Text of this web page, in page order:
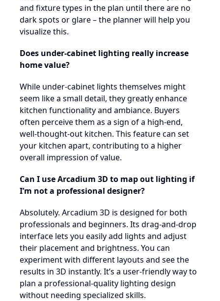
and fixture types in the plan until there are no
dark spots or glare – the planner will help you
visualize this.
Does under-cabinet lighting really increase
home value?
While under-cabinet lights themselves might
seem like a small detail, they greatly enhance
kitchen functionality and ambiance. Buyers
often perceive them as a sign of a high-end,
well-thought-out kitchen. This feature can set
your kitchen apart, contributing to a higher
overall impression of value.
Can I use Arcadium 3D to map out lighting if
I’m not a professional designer?
Absolutely. Arcadium 3D is designed for both
professionals and beginners. Its drag-and-drop
interface lets you easily add lights and adjust
their placement and brightness. You can
experiment with different layouts and see the
results in 3D instantly. It’s a user-friendly way to
plan a professional-quality lighting design
without needing specialized skills.